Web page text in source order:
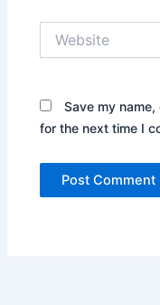
Save my
for the next time I